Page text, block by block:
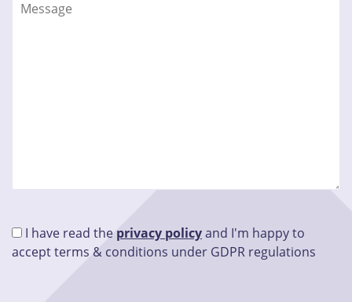
I have read the privacy policyand I'm happy to
accept terms & conditions under GDPR regulations